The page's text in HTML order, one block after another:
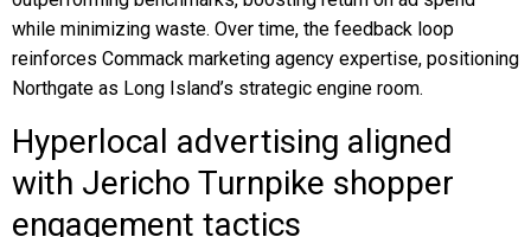
while minimizing waste. Over time, the feedback loop
reinforces Commack marketing agency expertise, positioning
Northgate as Long Island’s strategic engine room.
Hyperlocal advertising aligned
with Jericho Turnpike shopper
engagement tactics